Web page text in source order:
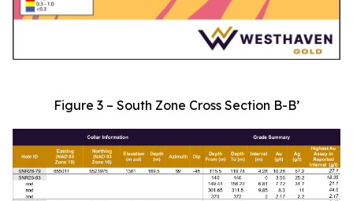
Figure 3 – South Zone Cross Section B-B’